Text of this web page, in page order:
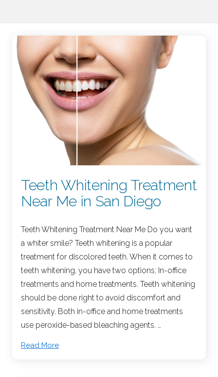
Teeth Whitening Treatment
Near Me in San Diego
Teeth Whitening Treatment Near Me Do you want
a whiter smile? Teeth whitening is a popular
treatment for discolored teeth. When it comes to
teeth whitening, you have two options; In-office
treatments and home treatments. Teeth whitening
should be done right to avoid discomfort and
sensitivity. Both in-office and home treatments
use peroxide-based bleaching agents. …
Read More